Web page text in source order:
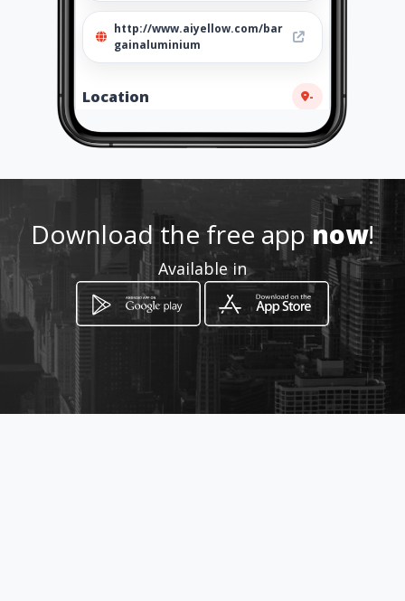
http://www.aiyellow.com/bar
gainaluminium
Location -
How to get
631 Ondekkers Road
Download the free appnow!
Available in